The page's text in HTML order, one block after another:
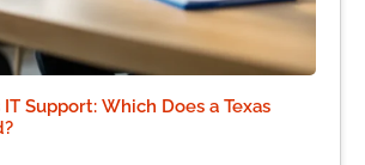
Support: Which Does a Texas